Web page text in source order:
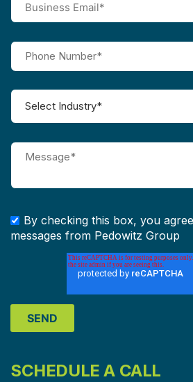
By checking this box, you
messages from Pedowitz Group
SCHEDULE A CALL